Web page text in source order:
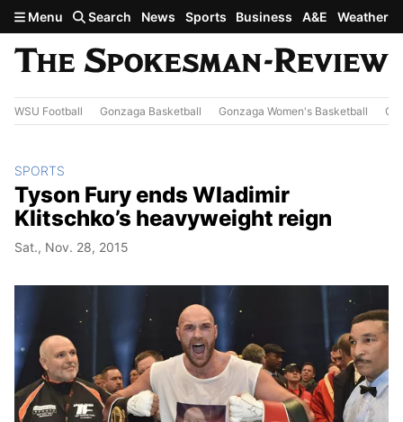
Skip to main content
Menu Search News Sports Business A&E Weather
WSU Football Gonzaga Basketball Gonzaga Women's Basketball
SPORTS
Tyson Fury ends Wladimir
Klitschko’s heavyweight reign
Sat., Nov. 28, 2015